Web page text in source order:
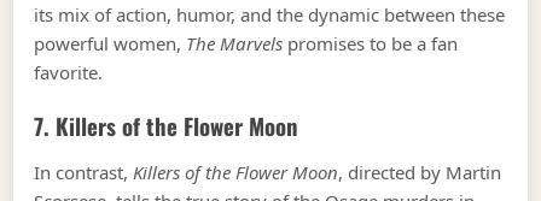
its mix of action, humor, and the dynamic between these
powerful women, The Marvels promises to be a fan
favorite.
7. Killers of the Flower Moon
In contrast,Killers of the Flower Moon, directed by Martin